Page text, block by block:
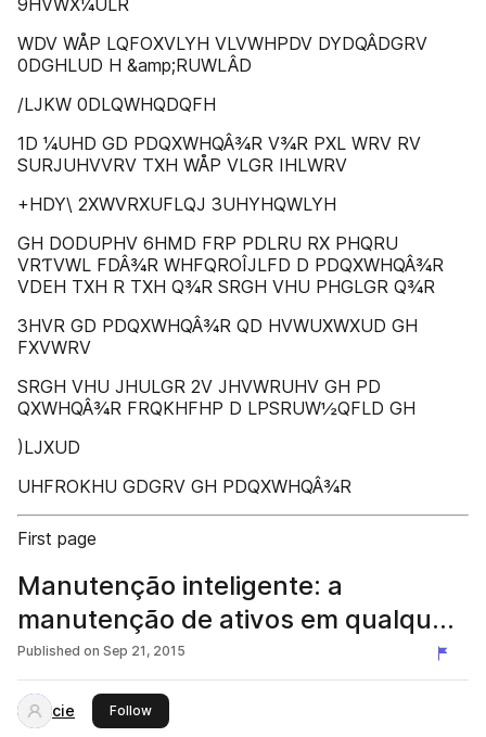
9HVWX¼ULR
WDV WÅP LQFOXVLYH VLVWHPDV DYDQÂDGRV
0DGHLUD H &amp;RUWLÂD
/LJKW 0DLQWHQDQFH
1D ¼UHD GD PDQXWHQÂ¾R V¾R PXL WRV RV
SURJUHVVRV TXH WÅP VLGR IHLWRV
+HDY\ 2XWVRXUFLQJ 3UHYHQWLYH
GH DODUPHV 6HMD FRP PDLRU RX PHQRU
VRƬVWL FDÂ¾R WHFQROÎJLFD D PDQXWHQÂ¾R
VDEH TXH R TXH Q¾R SRGH VHU PHGLGR Q¾R
3HVR GD PDQXWHQÂ¾R QD HVWUXWXUD GH
FXVWRV
SRGH VHU JHULGR 2V JHVWRUHV GH PD
QXWHQÂ¾R FRQKHFHP D LPSRUW½QFLD GH
)LJXUD
UHFROKHU GDGRV GH PDQXWHQÂ¾R
First page
Manutenção inteligente: a
manutenção de ativos em qualquer
setor de atividade é um desafio
Published on Sep 21, 2015
cie Followthis publisher